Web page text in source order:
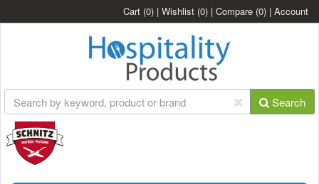
Cart (0) | Wishlist (0) | Compare (0) | Account
Search